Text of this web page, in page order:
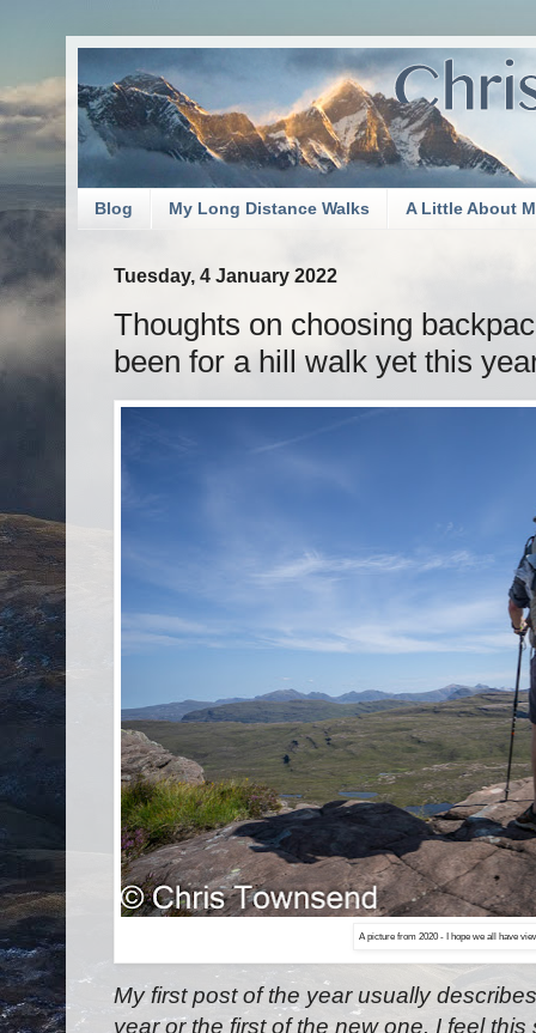
Blog My Long Distance Walks A Little About
Tuesday, 4 January 2022
Thoughts on choosing
been for a hill walk yet this
A picture from 2020 - I hope we all have
My first post of the year usually
year or the first of the new one. I feel